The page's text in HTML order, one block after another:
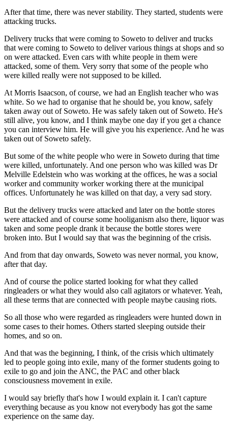
After that time, there was never stability. They started, students were
attacking trucks.
Delivery trucks that were coming to Soweto to deliver and trucks
that were coming to Soweto to deliver various things at shops and so
on were attacked. Even cars with white people in them were
attacked, some of them. Very sorry that some of the people who
were killed really were not supposed to be killed.
At Morris Isaacson, of course, we had an English teacher who was
white. So we had to organise that he should be, you know, safely
taken away out of Soweto. He was safely taken out of Soweto. He's
still alive, you know, and I think maybe one day if you get a chance
you can interview him. He will give you his experience. And he was
taken out of Soweto safely.
But some of the white people who were in Soweto during that time
were killed, unfortunately. And one person who was killed was Dr
Melville Edelstein who was working at the offices, he was a social
worker and community worker working there at the municipal
offices. Unfortunately he was killed on that day, a very sad story.
But the delivery trucks were attacked and later on the bottle stores
were attacked and of course some hooliganism also there, liquor was
taken and some people drank it because the bottle stores were
broken into. But I would say that was the beginning of the crisis.
And from that day onwards, Soweto was never normal, you know,
after that day.
And of course the police started looking for what they called
ringleaders or what they would also call agitators or whatever. Yeah,
all these terms that are connected with people maybe causing riots.
So all those who were regarded as ringleaders were hunted down in
some cases to their homes. Others started sleeping outside their
homes, and so on.
And that was the beginning, I think, of the crisis which ultimately
led to people going into exile, many of the former students going to
exile to go and join the ANC, the PAC and other black
consciousness movement in exile.
I would say briefly that's how I would explain it. I can't capture
everything because as you know not everybody has got the same
experience on the same day.